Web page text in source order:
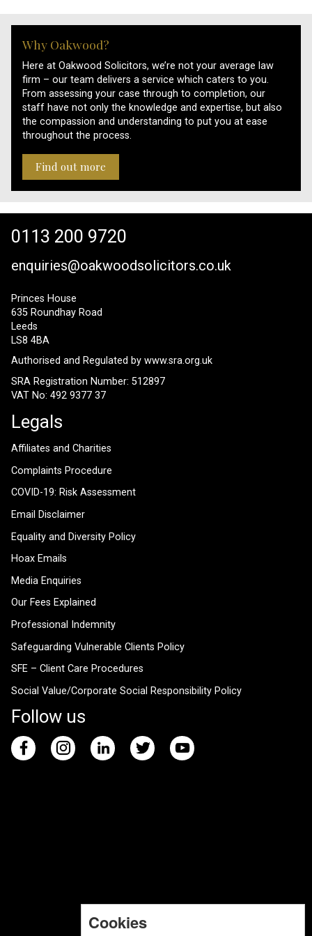
Why Oakwood?
Here at Oakwood Solicitors, we’re not your average law
firm – our team delivers a service which caters to you.
From assessing your case through to completion, our
staff have not only the knowledge and expertise, but also
the compassion and understanding to put you at ease
throughout the process.
Find out more
0113 200 9720
enquiries@oakwoodsolicitors.co.uk
Princes House
635 Roundhay Road
Leeds
LS8 4BA
Authorised and Regulated by www.sra.org.uk
SRA Registration Number: 512897
VAT No: 492 9377 37
Legals
Affiliates and Charities
Complaints Procedure
COVID-19: Risk Assessment
Email Disclaimer
Equality and Diversity Policy
Hoax Emails
Media Enquiries
Our Fees Explained
Professional Indemnity
Safeguarding Vulnerable Clients Policy
SFE – Client Care Procedures
Social Value/Corporate Social Responsibility Policy
Follow us
Cookies